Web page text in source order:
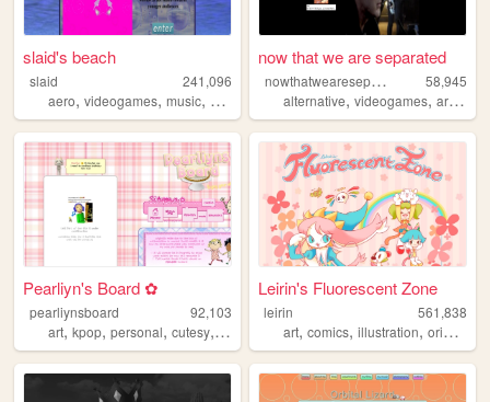
slaid's beach
slaid
241,096
aero, videogames, music, personal anime
now that we are separated
n
owthatweareseparated
58,945
alternative,videogames,art,blog
Pearliyn's Board ✿
pearliynsboard
92,103
art, kpop, personal, cutesy, kawaii
Leirin's Fluorescent Zone
leirin
561,838
art,comics,illustration,originalcharacters